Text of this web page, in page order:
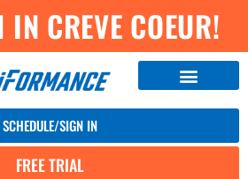
IN CREVE COEUR!
SCHEDULE/SIGN IN
FREE TRIAL